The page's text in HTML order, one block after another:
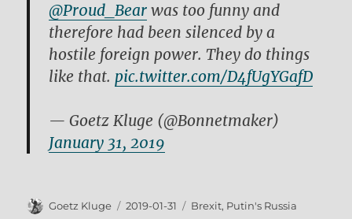
@Pr0ud_Bear was too funny and
therefore had been silenced by a
hostile foreign power. They do things
like that. pic.twitter.com/D4fUgYGafD
— Goetz Kluge (@Bonnetmaker)
January 31, 2019
Author
Goetz Kluge
Posted
2019-01-31 Tags
Brexit, Putin's Russia